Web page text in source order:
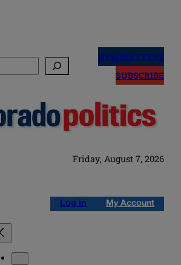
NEWSLETTERS
SUBSCRIBE
Friday, August 7, 2026
Log in My Account